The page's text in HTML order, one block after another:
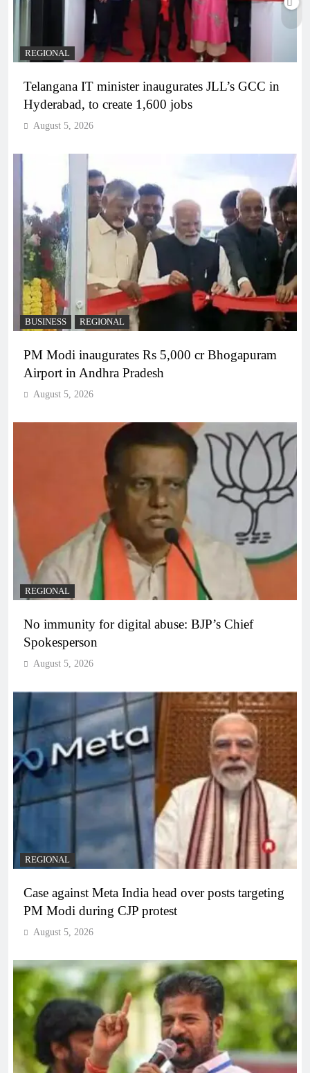
REGIONAL
Telangana IT minister inaugurates JLL’s GCC in
Hyderabad, to create 1,600 jobs
August 5, 2026
BUSINESS REGIONAL
PM Modi inaugurates Rs 5,000 cr Bhogapuram
Airport in Andhra Pradesh
August 5, 2026
REGIONAL
No immunity for digital abuse: BJP’s Chief
Spokesperson
August 5, 2026
REGIONAL
Case against Meta India head over posts targeting
PM Modi during CJP protest
August 5, 2026